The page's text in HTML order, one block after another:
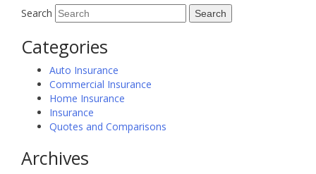
Search
Categories
Auto Insurance
Commercial Insurance
Home Insurance
Insurance
Quotes and Comparisons
Archives